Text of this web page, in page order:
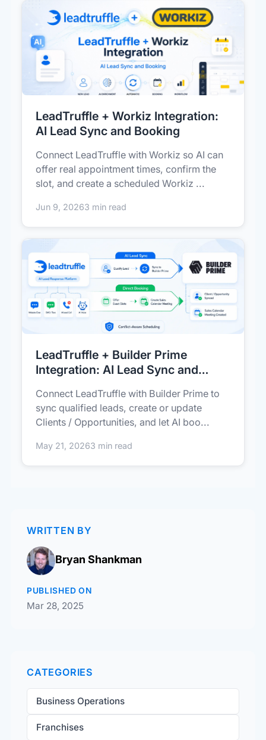
LeadTruffle + Workiz Integration:
AI Lead Sync and Booking
Connect LeadTruffle with Workiz so AI can
offer real appointment times, confirm the
slot, and create a scheduled Workiz ...
Jun 9, 20263 min read
LeadTruffle + Builder Prime
Integration: AI Lead Sync and
Connect LeadTruffle with Builder Prime to
sync qualified leads, create or update
Clients / Opportunities, and let AI boo...
May 21, 20263 min read
WRITTEN BY
Bryan Shankman
PUBLISHED ON
Mar 28, 2025
CATEGORIES
Business Operations
Franchises